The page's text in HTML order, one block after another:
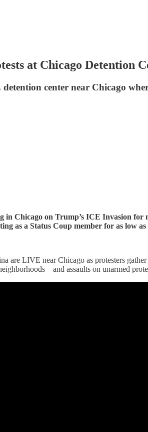
at Chicago Detention
center near Chicago
Chicago on Trump’s ICE Invasion for
as a Status Coup member for as low
are LIVE near Chicago as protesters
assaults on unarmed